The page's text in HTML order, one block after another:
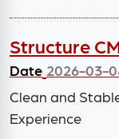
Structure
Date 2026-03-
Clean and
Experience